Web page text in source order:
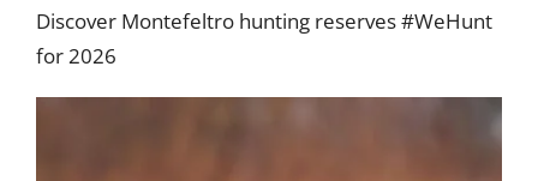
Discover Montefeltro hunting reserves #WeHunt
for 2026